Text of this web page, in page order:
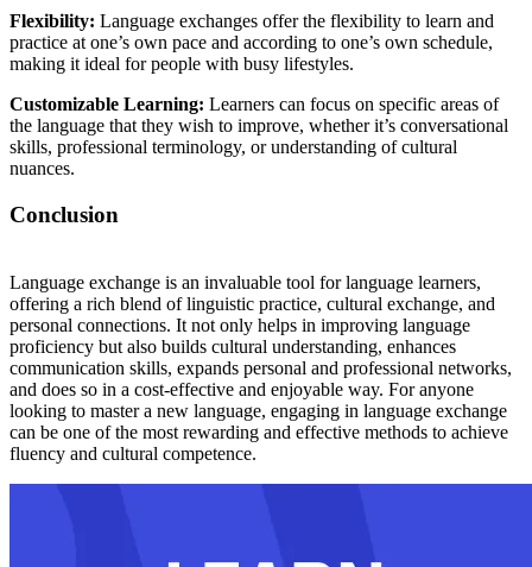
Flexibility: Language exchanges offer the flexibility to learn and
practice at one’s own pace and according to one’s own schedule,
making it ideal for people with busy lifestyles.
Customizable Learning: Learners can focus on specific areas of
the language that they wish to improve, whether it’s conversational
skills, professional terminology, or understanding of cultural
nuances.
Conclusion
Language exchange is an invaluable tool for language learners,
offering a rich blend of linguistic practice, cultural exchange, and
personal connections. It not only helps in improving language
proficiency but also builds cultural understanding, enhances
communication skills, expands personal and professional networks,
and does so in a cost-effective and enjoyable way. For anyone
looking to master a new language, engaging in language exchange
can be one of the most rewarding and effective methods to achieve
fluency and cultural competence.